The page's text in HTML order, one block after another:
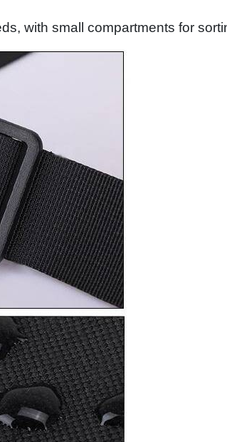
with small compartments for